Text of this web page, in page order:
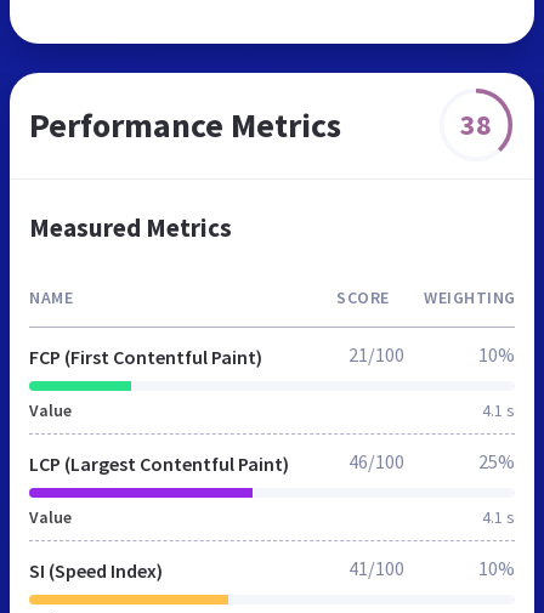
Performance Metrics 38
Measured Metrics
NAME SCORE WEIGHTING
FCP (First Contentful Paint)
Value 4.1 s
21/100 10%
LCP (Largest Contentful Paint)
Value 4.1 s
46/100 25%
SI (Speed Index) 41/100 10%